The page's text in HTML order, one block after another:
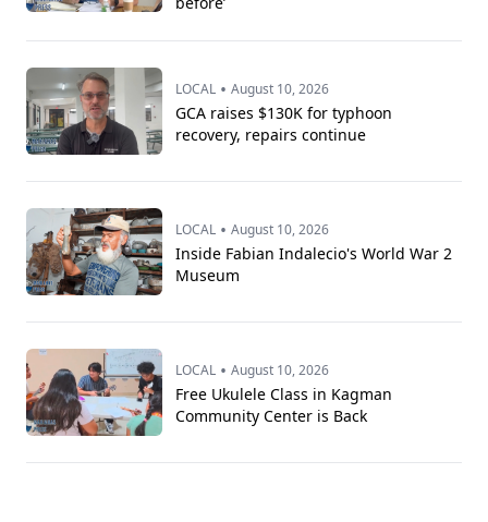
LOCAL • August 10, 2026
GCA raises $130K for typhoon
recovery, repairs continue
LOCAL • August 10, 2026
Inside Fabian Indalecio's World War 2
Museum
LOCAL • August 10, 2026
Free Ukulele Class in Kagman
Community Center is Back